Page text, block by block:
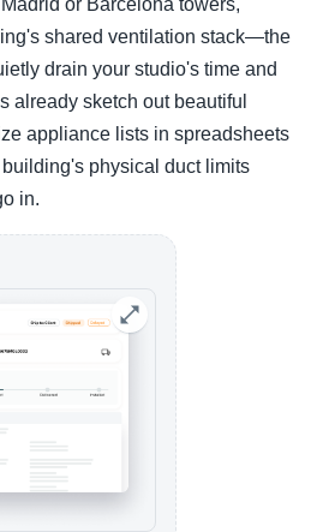
or Barcelona towers,
shared ventilation stack—the
drain your studio's time and
already sketch out beautiful
appliance lists in spreadsheets
physical duct limits
in.